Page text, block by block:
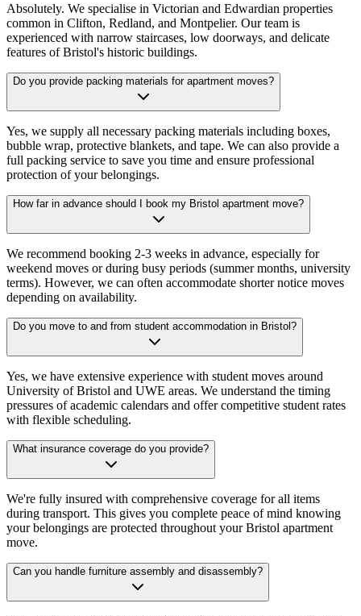
Absolutely. We specialise in Victorian and Edwardian properties
common in Clifton, Redland, and Montpelier. Our team is
experienced with narrow staircases, low doorways, and delicate
features of Bristol's historic buildings.
Do you provide packing materials for apartment moves?
Yes, we supply all necessary packing materials including boxes,
bubble wrap, protective blankets, and tape. We can also provide a
full packing service to save you time and ensure professional
protection of your belongings.
How far in advance should I book my Bristol apartment move?
We recommend booking 2-3 weeks in advance, especially for
weekend moves or during busy periods (summer months, university
terms). However, we can often accommodate shorter notice moves
depending on availability.
Do you move to and from student accommodation in Bristol?
Yes, we have extensive experience with student moves around
University of Bristol and UWE areas. We understand the timing
pressures of academic calendars and offer competitive student rates
with flexible scheduling.
What insurance coverage do you provide?
We're fully insured with comprehensive coverage for all items
during transport. This gives you complete peace of mind knowing
your belongings are protected throughout your Bristol apartment
move.
Can you handle furniture assembly and disassembly?